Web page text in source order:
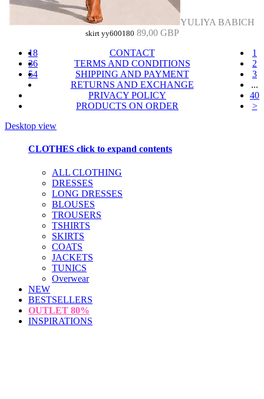
YULIYA BABICH
skirt yy600180 89,00 GBP
18
36
54
1
2
3
...
40
>
CONTACT
TERMS AND CONDITIONS
SHIPPING AND PAYMENT
RETURNS AND EXCHANGE
PRIVACY POLICY
PRODUCTS ON ORDER
Desktop view
CLOTHES click to expand contents
ALL CLOTHING
DRESSES
LONG DRESSES
BLOUSES
TROUSERS
TSHIRTS
SKIRTS
COATS
JACKETS
TUNICS
Overwear
NEW
BESTSELLERS
OUTLET 80%
INSPIRATIONS